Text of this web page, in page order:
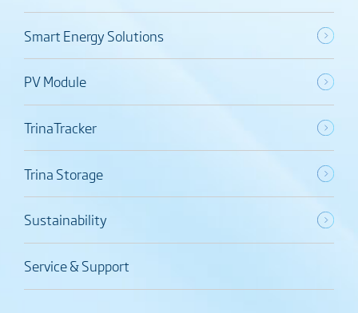
Smart Energy Solutions
PV Module
TrinaTracker
Trina Storage
Sustainability
Service & Support